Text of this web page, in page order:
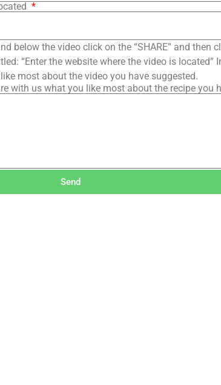
below the video click on the “SHARE” and then
“Enter the website where the video is located”
most about the video you have suggested.
with us what you like most about the recipe you
Send